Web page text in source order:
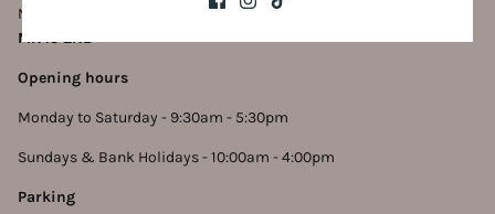
No.14, you can find us at
14 Bedford Street, Ampthill, Bedford,
MK45 2NB
Opening hours
Monday to Saturday - 9:30am - 5:30pm
Sundays & Bank Holidays - 10:00am - 4:00pm
Parking